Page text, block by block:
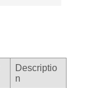
Descriptio
n